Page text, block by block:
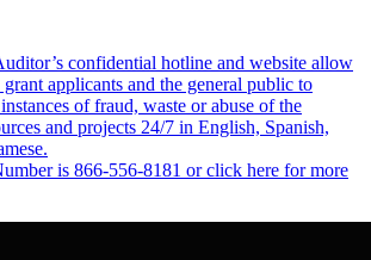
confidential hotline and website allow
applicants and the general public to
of fraud, waste or abuse of the
and projects 24/7 in English, Spanish,
is 866-556-8181 or click here for more